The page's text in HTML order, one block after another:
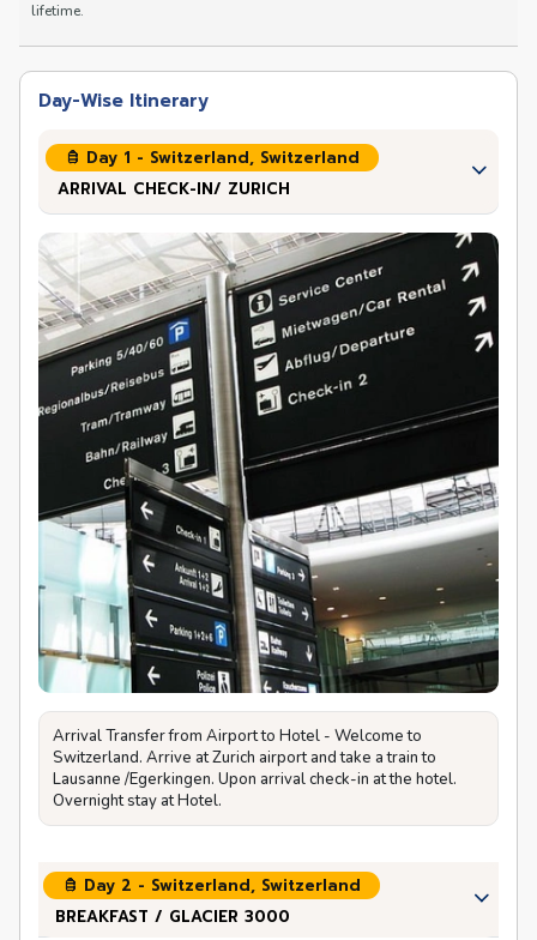
lifetime.
Day-Wise Itinerary
Day 1 - Switzerland, Switzerland
ARRIVAL CHECK-IN/ ZURICH
Arrival Transfer from Airport to Hotel - Welcome to
Switzerland. Arrive at Zurich airport and take a train to
Lausanne /Egerkingen. Upon arrival check-in at the hotel.
Overnight stay at Hotel.
Day 2 - Switzerland, Switzerland
BREAKFAST / GLACIER 3000